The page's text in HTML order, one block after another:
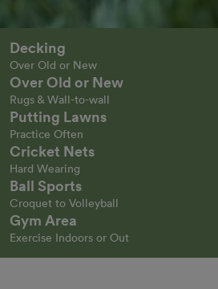
Decking
Over Old or New
Over Old or New
Rugs & Wall-to-wall
Putting Lawns
Practice Often
Cricket Nets
Hard Wearing
Ball Sports
Croquet to Volleyball
Gym Area
Exercise Indoors or Out